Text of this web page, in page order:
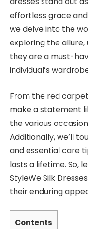
effortless grace
we delve into the
exploring the allure,
they are a must-
individual’s
From the red
make a statement
the various
Additionally, we’ll
and essential care
lasts a lifetime. So,
StyleWe Silk
their enduring
Contents